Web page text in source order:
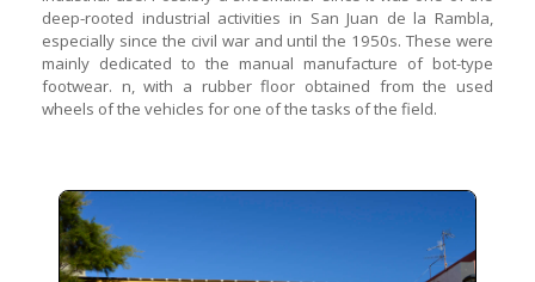
deep-rooted industrial activities in San Juan de la Rambla,
especially since the civil war and until the 1950s. These were
mainly dedicated to the manual manufacture of bot-type
footwear. n, with a rubber floor obtained from the used
wheels of the vehicles for one of the tasks of the field.